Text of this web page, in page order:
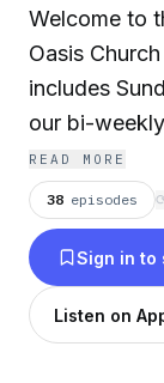
Welcome to
Oasis Church in
includes
our bi-
where we'll
speakers as
discussions
extraordinary times. To
website at
READ MORE
38 episodes
Sign in to
Listen on